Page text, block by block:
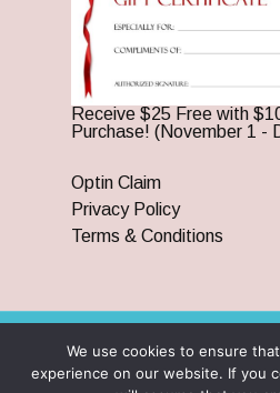
Receive $25 Free with
Purchase! (November 1 -
Optin Claim
Privacy Policy
Terms & Conditions
© 2026 Branson Ticket & Travel.
Travel | All Rights Reserved |By
We use cookies to ensure
experience on our website. If you